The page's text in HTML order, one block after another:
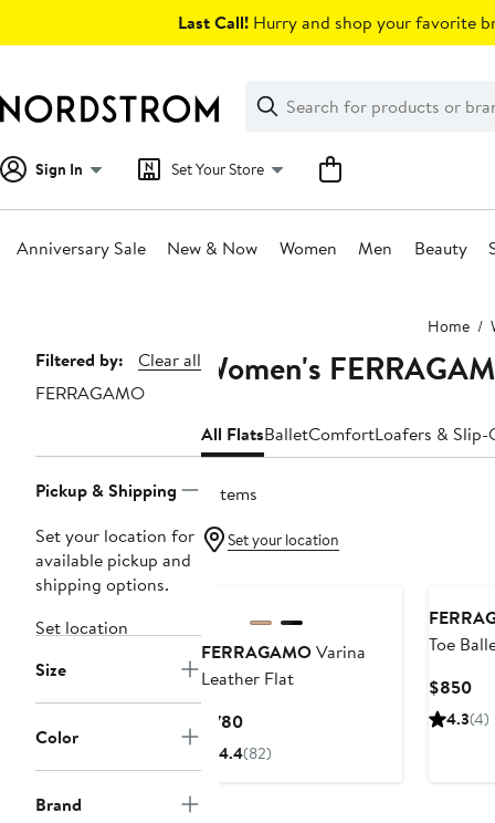
Last Call! Hurry and shop your favorite
Search
Clear
Clear
Search
Sign In Set Your Store
Anniversary Sale New & Now Women Men Beauty
Home
Page
Navigation
Filtered by:
Clear all
FERRAGAMO
Pickup & Shipping
Set your location for
available pickup and
shipping options.
Set location
Size
Color
Brand
Women's
All FlatsBalletComfortLoafers & Slip-
9 items
Set your location
FERRAGAMOVarina
Leather Flat
$780Current
Price
4.4(82)
Toe
$850
4.3(4)